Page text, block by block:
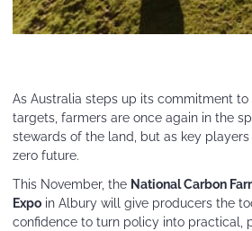
As Australia steps up its commitment to
targets, farmers are once again in the
stewards of the land, but as key players
zero future.
This November, the National Carbon
Expo in Albury will give producers the
confidence to turn policy into practical,